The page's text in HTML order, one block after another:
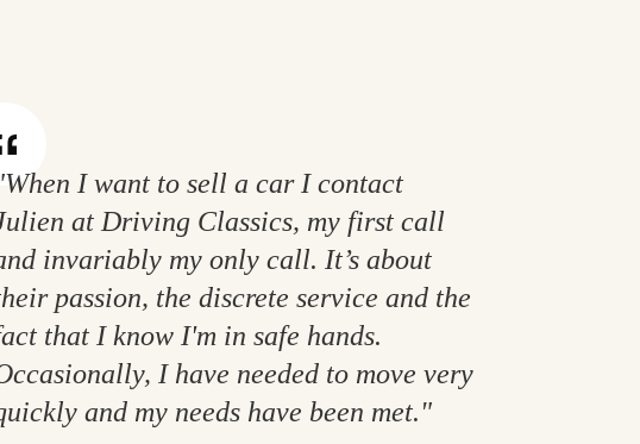
I want to sell a car I contact
at Driving Classics, my first call
invariably my only call. It’s about
passion, the discrete service and the
that I know I'm in safe hands.
I have needed to move very
and my needs have been met."